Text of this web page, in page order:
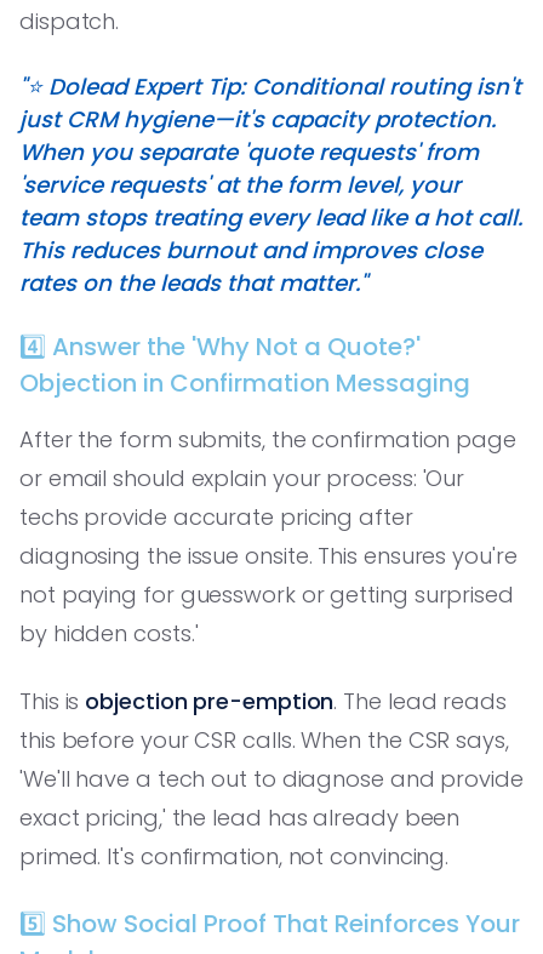
dispatch.
"⭐️ Dolead Expert Tip: Conditional routing isn't
just CRM hygiene—it's capacity protection.
When you separate 'quote requests' from
'service requests' at the form level, your
team stops treating every lead like a hot call.
This reduces burnout and improves close
rates on the leads that matter."
4️⃣ Answer the 'Why Not a Quote?'
Objection in Confirmation Messaging
After the form submits, the confirmation page
or email should explain your process: 'Our
techs provide accurate pricing after
diagnosing the issue onsite. This ensures you're
not paying for guesswork or getting surprised
by hidden costs.'
This is objection pre-emption. The lead reads
this before your CSR calls. When the CSR says,
'We'll have a tech out to diagnose and provide
exact pricing,' the lead has already been
primed. It's confirmation, not convincing.
5️⃣ Show Social Proof That Reinforces Your